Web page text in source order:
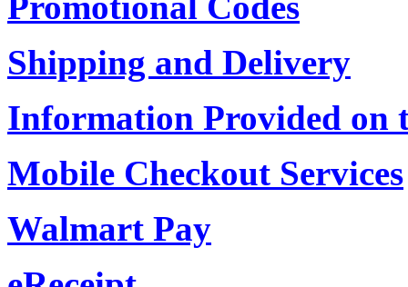
Shipping and Delivery
Information Provided on
Mobile Checkout Services
Walmart Pay